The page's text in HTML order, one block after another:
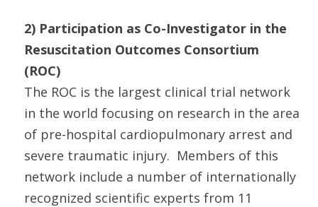
2) Participation as Co-Investigator in the
Resuscitation Outcomes Consortium
(ROC)
The ROC is the largest clinical trial network
in the world focusing on research in the area
of pre-hospital cardiopulmonary arrest and
severe traumatic injury. Members of this
network include a number of internationally
recognized scientific experts from 11